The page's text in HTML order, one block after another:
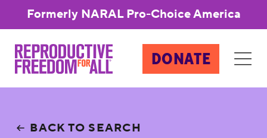
Formerly NARAL Pro-Choice America
DONATE
BACK TO SEARCH